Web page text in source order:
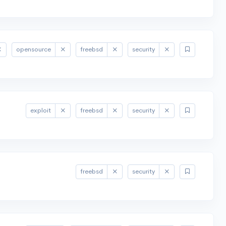
opensource freebsd security
exploit freebsd security
freebsd security